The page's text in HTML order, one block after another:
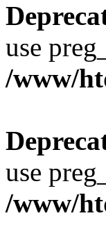
use
/www/
use
/www/